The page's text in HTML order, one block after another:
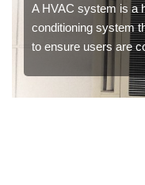
A HVAC system is a
conditioning system
to ensure users are